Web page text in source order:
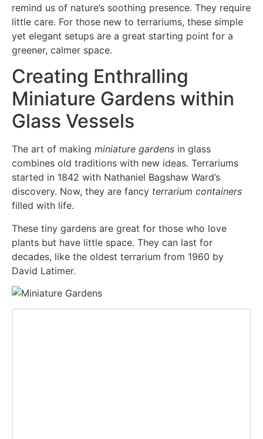
remind us of nature’s soothing presence. They require
little care. For those new to terrariums, these simple
yet elegant setups are a great starting point for a
greener, calmer space.
Creating Enthralling
Miniature Gardens within
Glass Vessels
The art of making miniature gardens in glass
combines old traditions with new ideas. Terrariums
started in 1842 with Nathaniel Bagshaw Ward’s
discovery. Now, they are fancy terrarium containers
filled with life.
These tiny gardens are great for those who love
plants but have little space. They can last for
decades, like the oldest terrarium from 1960 by
David Latimer.